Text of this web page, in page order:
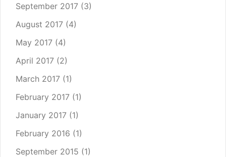
September 2017 (3)
August 2017 (4)
May 2017 (4)
April 2017 (2)
March 2017 (1)
February 2017 (1)
January 2017 (1)
February 2016 (1)
September 2015 (1)